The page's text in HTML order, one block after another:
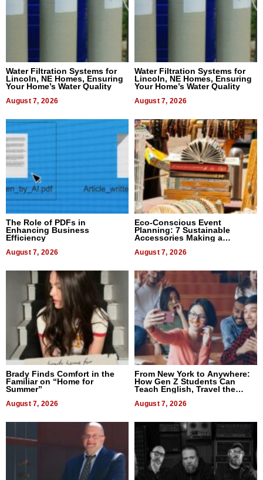
Water Filtration Systems for
Lincoln, NE Homes, Ensuring
Your Home’s Water Quality
August 7, 2026
Water Filtration Systems for
Lincoln, NE Homes, Ensuring
Your Home’s Water Quality
August 7, 2026
The Role of PDFs in
Enhancing Business
Efficiency
August 7, 2026
Eco-Conscious Event
Planning: 7 Sustainable
Accessories Making a
August 7, 2026
Brady Finds Comfort in the
Familiar on “Home for
Summer”
August 7, 2026
From New York to Anywhere:
How Gen Z Students Can
Teach English, Travel the
August 7, 2026